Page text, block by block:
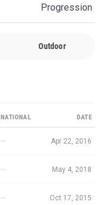
Progression
Outdoor
NATIONAL DATE
— Apr 22, 2016
— May 4, 2018
— Oct 17, 2015